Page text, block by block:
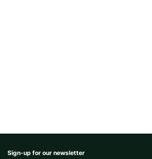
Sign-up for our newsletter